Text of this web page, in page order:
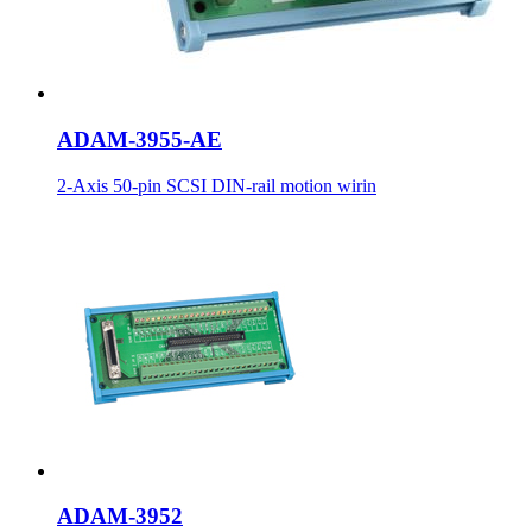
ADAM-3955-AE
2-Axis 50-pin SCSI DIN-rail motion wirin
ADAM-3952